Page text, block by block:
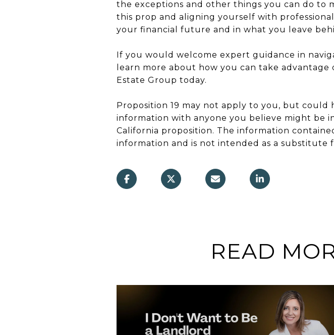
the exceptions and other things you can do to
this prop and aligning yourself with
your financial future and in what you leave
If you would welcome expert guidance in
learn more about how you can take advantage
Estate Group today.
Proposition 19 may not apply to you, but could
information with anyone you believe might be
California proposition. The information
information and is not intended as a substitute
READ